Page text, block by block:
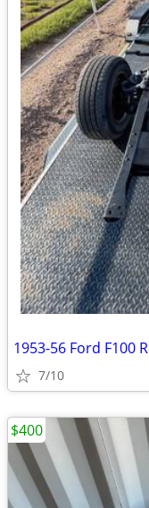
1953-56 Ford F100
7/10
$400